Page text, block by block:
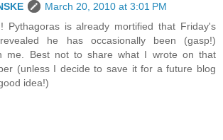
March 20, 2010 at 3:01 PM
Pythagoras is already mortified that Friday's
he has occasionally been (gasp!)
me. Best not to share what I wrote on that
(unless I decide to save it for a future blog
idea!)